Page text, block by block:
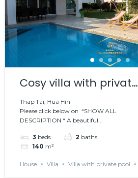
Cosy villa with private
pool
Thap Tai, Hua Hin
Please click below on “SHOW ALL
DESCRIPTION “ A beautiful...
3 beds 2 baths
140 m²
House Villa Villa with private pool